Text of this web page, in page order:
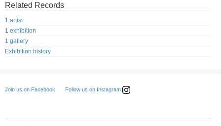
Related Records
1 artist
1 exhibition
1 gallery
Exhibition history
Join us on Facebook Follow us on Instagram